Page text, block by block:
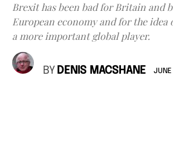
Brexit has been bad for Britain and
European economy and for the idea
a more important global player.
BY DENIS MACSHANE